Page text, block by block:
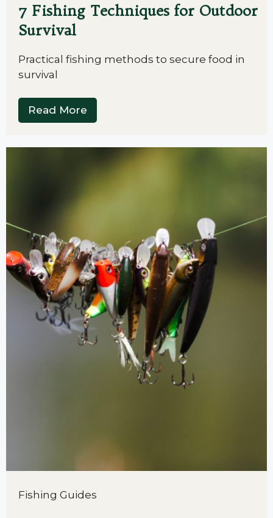
7 Fishing Techniques for Outdoor
Survival
Practical fishing methods to secure food in
survival
Read More
Fishing Guides